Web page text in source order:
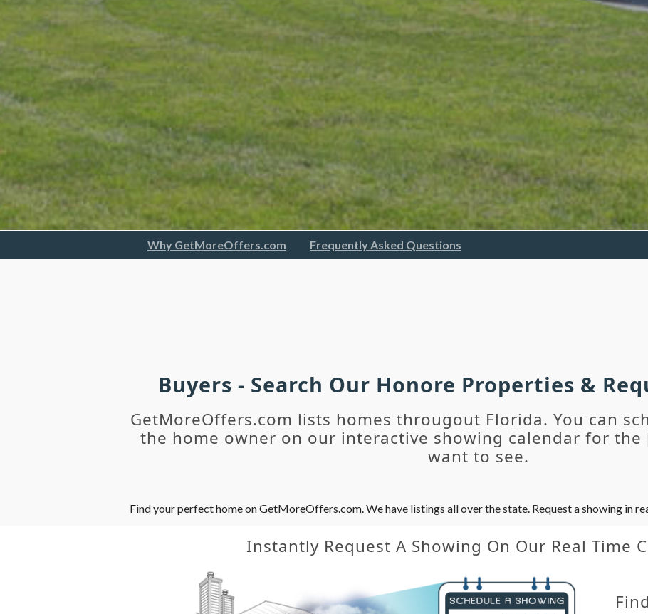
Why GetMoreOffers.com Frequently Asked Questions
Buyers - Search Our Honore Properties &
GetMoreOffers.com lists homes througout Florida. You can
the home owner on our interactive showing calendar for
want to see.
Find your perfect home on GetMoreOffers.com. We have listings all over the state. Request a showing in
Instantly Request A Showing On Our Real Time